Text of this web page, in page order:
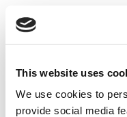
This website uses
We use cookies to
provide social media